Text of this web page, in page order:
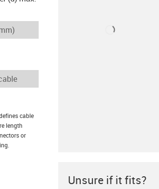
cable
length
or
Unsure if it fits?